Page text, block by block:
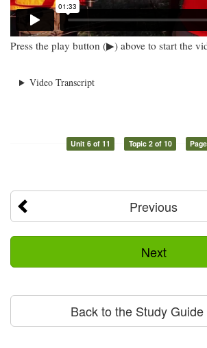
Press the play button (▶) above to start the
Video Transcript
Unit 6 of 11 Topic 2 of 10
Previous
Next
Back to the Study